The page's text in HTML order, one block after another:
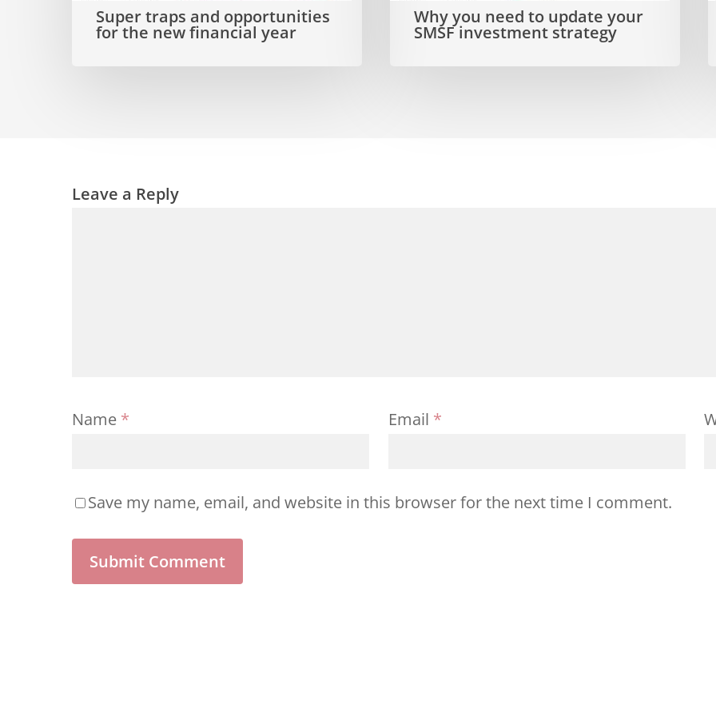
newSuper traps and opportunities
for the new financial year
SMSFWhy you need to update your
SMSF investment strategy
Leave a Reply
Name * Email *
Save my name, email, and website in this browser for the next time I comment.